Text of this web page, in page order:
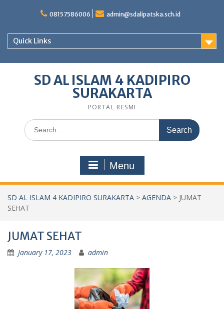
08157586006 admin@sdalipatska.sch.id
Quick Links
SD AL ISLAM 4 KADIPIRO
SURAKARTA
PORTAL RESMI
Search
for:
Menu
SD AL ISLAM 4 KADIPIRO SURAKARTA > AGENDA > JUMAT
SEHAT
JUMAT SEHAT
January 17, 2023 admin